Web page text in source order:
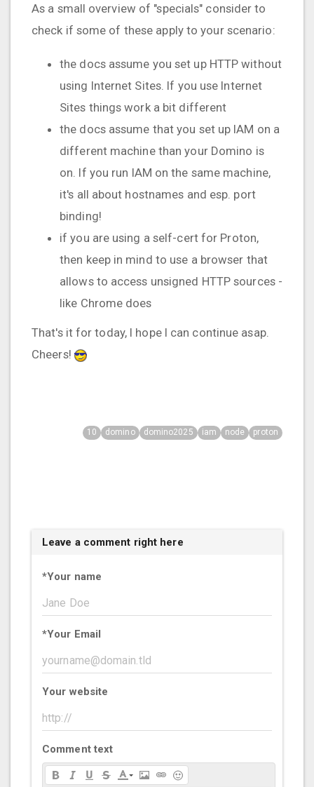
As a small overview of "specials" consider to
check if some of these apply to your scenario:
the docs assume you set up HTTP without
using Internet Sites. If you use Internet
Sites things work a bit different
the docs assume that you set up IAM on a
different machine than your Domino is
on. If you run IAM on the same machine,
it's all about hostnames and esp. port
binding!
if you are using a self-cert for Proton,
then keep in mind to use a browser that
allows to access unsigned HTTP sources -
like Chrome does
That's it for today, I hope I can continue asap.
Cheers!
10 domino domino2025 iam node proton
Leave a comment right here
*Your name
*Your Email
Your website
Comment text